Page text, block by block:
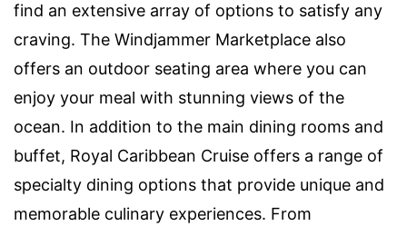
find an extensive array of options to satisfy any
craving. The Windjammer Marketplace also
offers an outdoor seating area where you can
enjoy your meal with stunning views of the
ocean. In addition to the main dining rooms and
buffet, Royal Caribbean Cruise offers a range of
specialty dining options that provide unique and
memorable culinary experiences. From